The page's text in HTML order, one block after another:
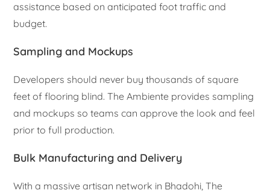
assistance based on anticipated foot traffic and
budget.
Sampling and Mockups
Developers should never buy thousands of square
feet of flooring blind. The Ambiente provides sampling
and mockups so teams can approve the look and feel
prior to full production.
Bulk Manufacturing and Delivery
With a massive artisan network in Bhadohi, The